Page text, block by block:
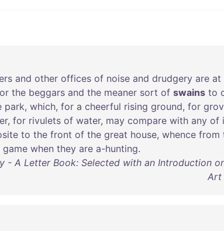
and other offices of noise and drudgery are at
the beggars and the meaner sort of swains to
park, which, for a cheerful rising ground, for
, for rivulets of water, may compare with any of
to the front of the great house, whence from
game when they are a-hunting.
- A Letter Book: Selected with an Introduction
Art